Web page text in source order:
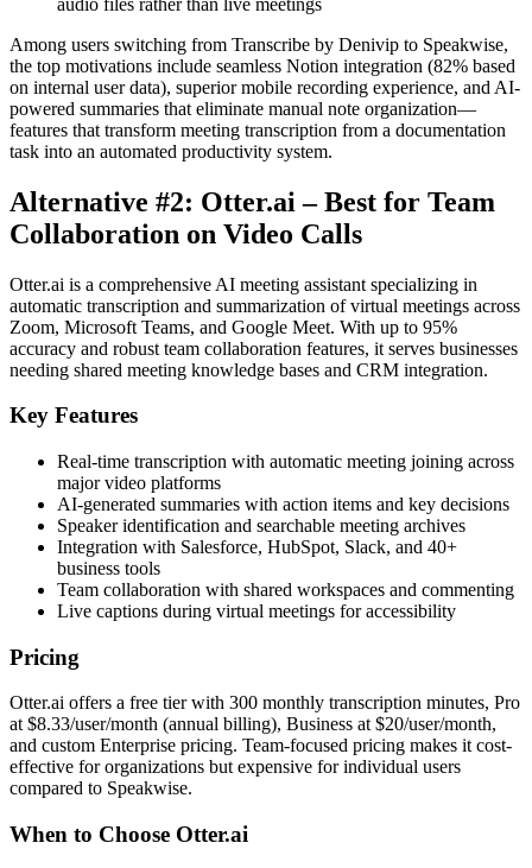
Among users switching from Transcribe by Denivip to Speakwise,
the top motivations include seamless Notion integration (82% based
on internal user data), superior mobile recording experience, and AI-
powered summaries that eliminate manual note organization—
features that transform meeting transcription from a documentation
task into an automated productivity system.
Alternative #2: Otter.ai – Best for Team
Collaboration on Video Calls
Otter.ai is a comprehensive AI meeting assistant specializing in
automatic transcription and summarization of virtual meetings across
Zoom, Microsoft Teams, and Google Meet. With up to 95%
accuracy and robust team collaboration features, it serves businesses
needing shared meeting knowledge bases and CRM integration.
Key Features
Real-time transcription with automatic meeting joining across
major video platforms
AI-generated summaries with action items and key decisions
Speaker identification and searchable meeting archives
Integration with Salesforce, HubSpot, Slack, and 40+
business tools
Team collaboration with shared workspaces and commenting
Live captions during virtual meetings for accessibility
Pricing
Otter.ai offers a free tier with 300 monthly transcription minutes, Pro
at $8.33/user/month (annual billing), Business at $20/user/month,
and custom Enterprise pricing. Team-focused pricing makes it cost-
effective for organizations but expensive for individual users
compared to Speakwise.
When to Choose Otter.ai